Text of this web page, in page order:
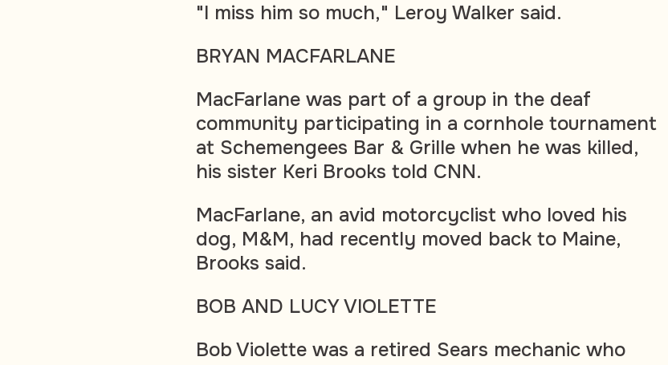
"I miss him so much," Leroy Walker said.
BRYAN MACFARLANE
MacFarlane was part of a group in the deaf
community participating in a cornhole tournament
at Schemengees Bar & Grille when he was killed,
his sister Keri Brooks told CNN.
MacFarlane, an avid motorcyclist who loved his
dog, M&M, had recently moved back to Maine,
Brooks said.
BOB AND LUCY VIOLETTE
Bob Violette was a retired Sears mechanic who